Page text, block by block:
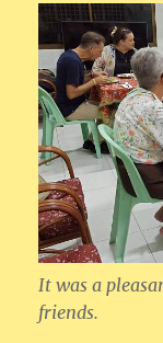
It was a
friends.